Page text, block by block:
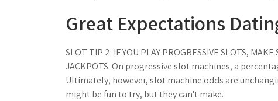
Great Expectations
SLOT TIP 2: IF YOU PLAY PROGRESSIVE SLOTS,
JACKPOTS. On progressive slot machines, a
Ultimately, however, slot machine odds are
might be fun to try, but they can't make.